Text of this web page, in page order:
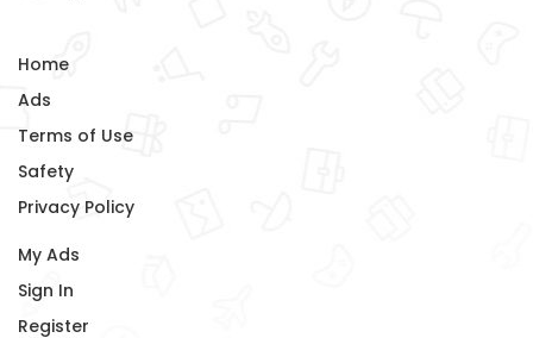
Home
Ads
Terms of Use
Safety
Privacy Policy
My Ads
Sign In
Register